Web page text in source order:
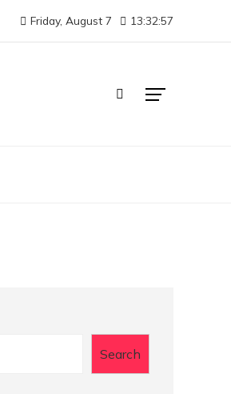
Friday, August 7 13:32:57
Search